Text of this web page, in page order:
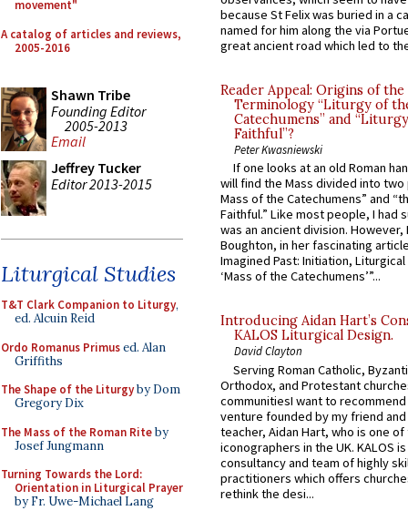
movement"
A catalog of articles and reviews,
2005-2016
Shawn Tribe
Founding Editor
2005-2013
Email
Jeffrey Tucker
Editor 2013-2015
Liturgical Studies
T&T Clark Companion to Liturgy,
ed. Alcuin Reid
Ordo Romanus Primused. Alan
Griffiths
The Shape of the Liturgyby Dom
Gregory Dix
The Mass of the Roman Riteby
Josef Jungmann
Turning Towards the Lord:
Orientation in Liturgical Prayer
by Fr. Uwe-Michael Lang
because St Felix was buried in a
named for him along the via
great ancient road which led to
Reader Appeal: Origins of the
Terminology “Liturgy of
Catechumens” and
Faithful”?
Peter Kwasniewski
If one looks at an old Roman
will find the Mass divided into
Mass of the Catechumens” and
Faithful.” Like most people, I had
was an ancient division. However,
Boughton, in her fascinating
Imagined Past: Initiation,
‘Mass of the Catechumens’”...
Introducing Aidan Hart’s
KALOS Liturgical Design.
David Clayton
Serving Roman Catholic,
Orthodox, and Protestant
communitiesI want to recommend
venture founded by my friend
teacher, Aidan Hart, who is one
iconographers in the UK. KALOS
consultancy and team of highly
practitioners which offers
rethink the desi...